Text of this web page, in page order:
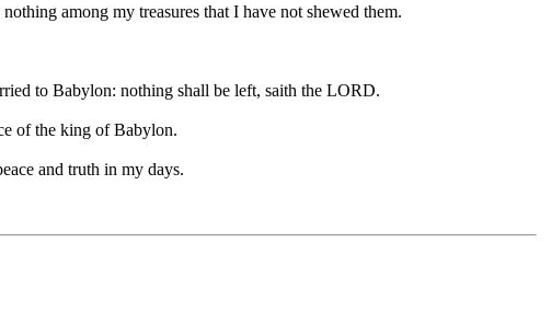
among my treasures that I have not shewed them.
to Babylon: nothing shall be left, saith the LORD.
of the king of Babylon.
and truth in my days.